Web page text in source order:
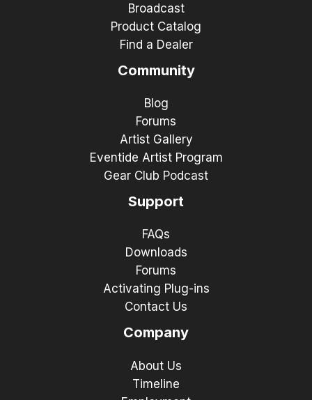
Broadcast
Product Catalog
Find a Dealer
Community
Blog
Forums
Artist Gallery
Eventide Artist Program
Gear Club Podcast
Support
FAQs
Downloads
Forums
Activating Plug-ins
Contact Us
Company
About Us
Timeline